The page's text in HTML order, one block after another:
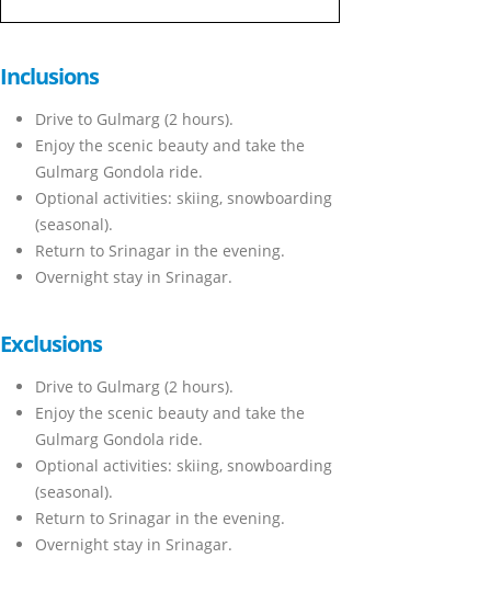
Inclusions
Drive to Gulmarg (2 hours).
Enjoy the scenic beauty and take the
Gulmarg Gondola ride.
Optional activities: skiing, snowboarding
(seasonal).
Return to Srinagar in the evening.
Overnight stay in Srinagar.
Exclusions
Drive to Gulmarg (2 hours).
Enjoy the scenic beauty and take the
Gulmarg Gondola ride.
Optional activities: skiing, snowboarding
(seasonal).
Return to Srinagar in the evening.
Overnight stay in Srinagar.